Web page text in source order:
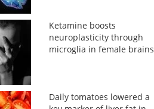
Ketamine boosts
neuroplasticity through
microglia in female brains
Daily tomatoes lowered a